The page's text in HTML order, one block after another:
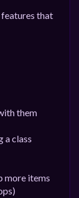
features that
them
a class
more items